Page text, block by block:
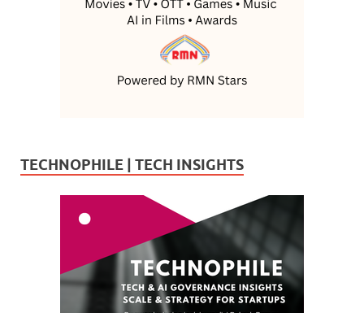
TECHNOPHILE | TECH INSIGHTS